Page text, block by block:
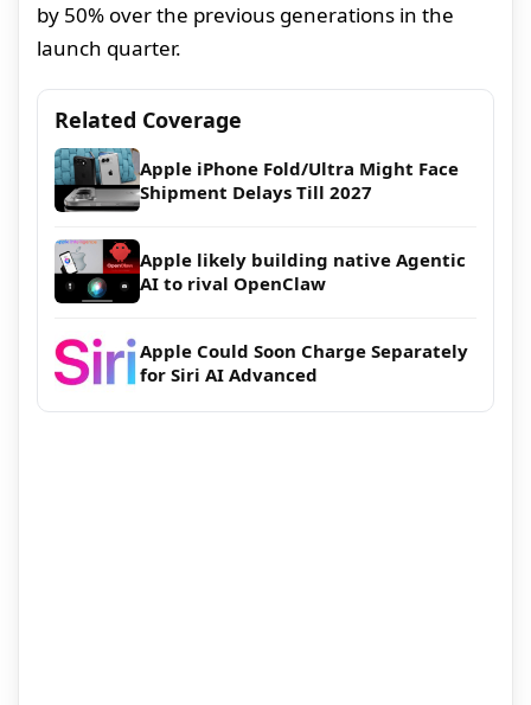
by 50% over the previous generations in the
launch quarter.
Related Coverage
Apple iPhone Fold/Ultra Might Face
Shipment Delays Till 2027
Apple likely building native Agentic
AI to rival OpenClaw
Apple Could Soon Charge Separately
for Siri AI Advanced